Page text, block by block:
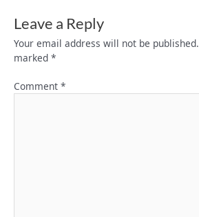
Leave a Reply
Your email address will not be published.
marked *
Comment *